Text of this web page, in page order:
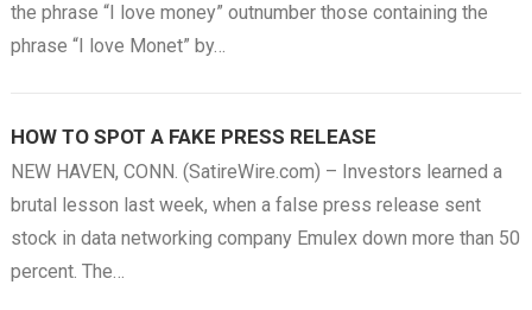
the phrase “I love money” outnumber those containing the
phrase “I love Monet” by…
HOW TO SPOT A FAKE PRESS RELEASE
NEW HAVEN, CONN. (SatireWire.com) – Investors learned a
brutal lesson last week, when a false press release sent
stock in data networking company Emulex down more than 50
percent. The…